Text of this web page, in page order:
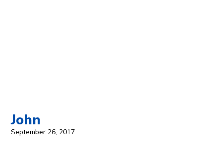
John
September 26, 2017